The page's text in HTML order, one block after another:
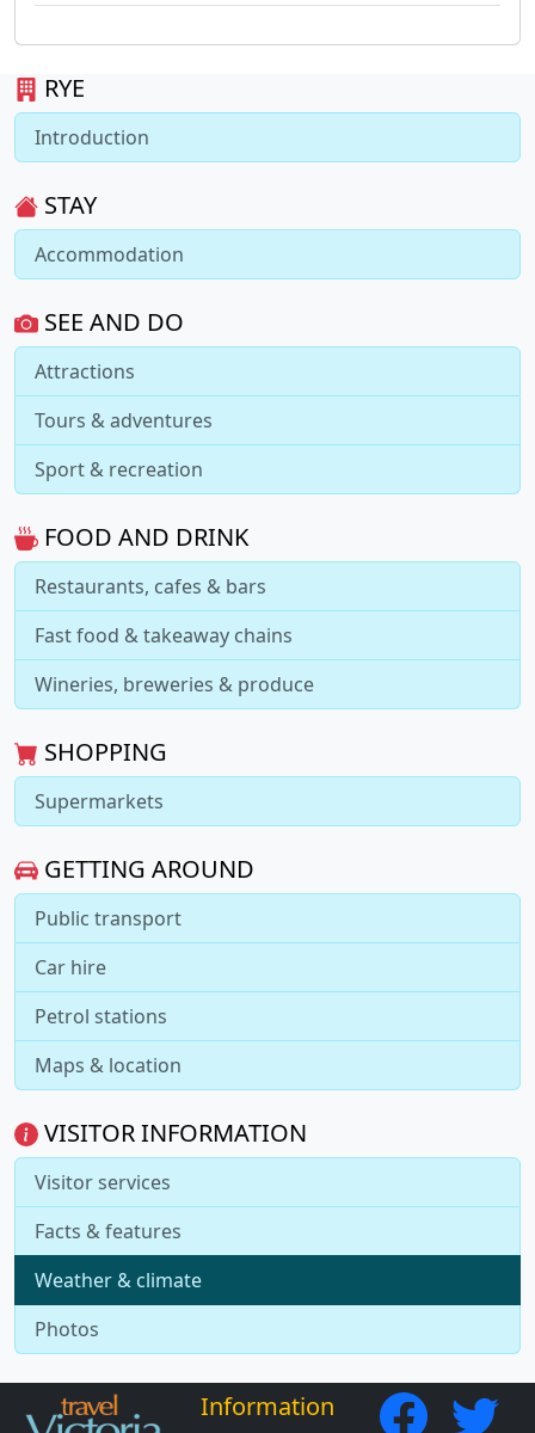
RYE
Introduction
STAY
Accommodation
SEE AND DO
Attractions
Tours & adventures
Sport & recreation
FOOD AND DRINK
Restaurants, cafes & bars
Fast food & takeaway chains
Wineries, breweries & produce
SHOPPING
Supermarkets
GETTING AROUND
Public transport
Car hire
Petrol stations
Maps & location
VISITOR INFORMATION
Visitor services
Facts & features
Weather & climate
Photos
Information